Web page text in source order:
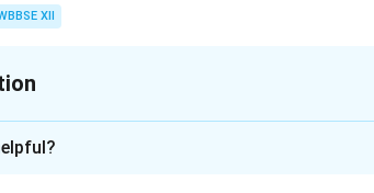
and guidance
and better living standards
XII